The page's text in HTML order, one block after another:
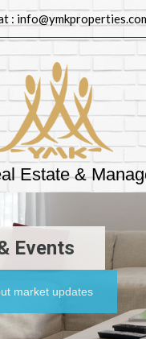
:
Estate &
Events
market updates